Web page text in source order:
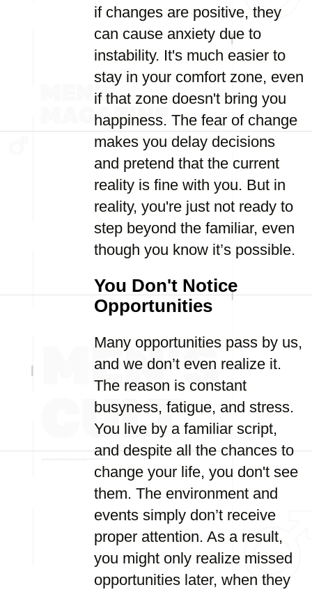
if changes are positive, they
can cause anxiety due to
instability. It's much easier to
stay in your comfort zone, even
if that zone doesn't bring you
happiness. The fear of change
makes you delay decisions
and pretend that the current
reality is fine with you. But in
reality, you're just not ready to
step beyond the familiar, even
though you know it’s possible.
You Don't Notice
Opportunities
Many opportunities pass by us,
and we don’t even realize it.
The reason is constant
busyness, fatigue, and stress.
You live by a familiar script,
and despite all the chances to
change your life, you don't see
them. The environment and
events simply don’t receive
proper attention. As a result,
you might only realize missed
opportunities later, when they